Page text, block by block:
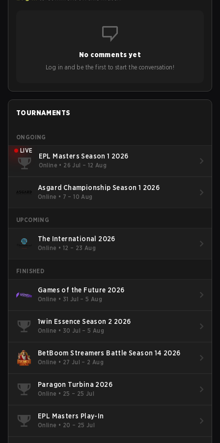
No comments yet
Log in and be the first to start the conversation!
TOURNAMENTS
ONGOING
LIVE
EPL Masters Season 1 2026
Online • 26 Jul – 12 Aug
Asgard Championship Season 1 2026
Online • 7 – 10 Aug
UPCOMING
The International 2026
Online • 12 – 23 Aug
FINISHED
Games of the Future 2026
Online • 31 Jul – 5 Aug
1win Essence Season 2 2026
Online • 30 Jul – 5 Aug
BetBoom Streamers Battle Season 14 2026
Online • 27 Jul – 2 Aug
Paragon Turbina 2026
Online • 25 – 25 Jul
EPL Masters Play-In
Online • 20 – 25 Jul